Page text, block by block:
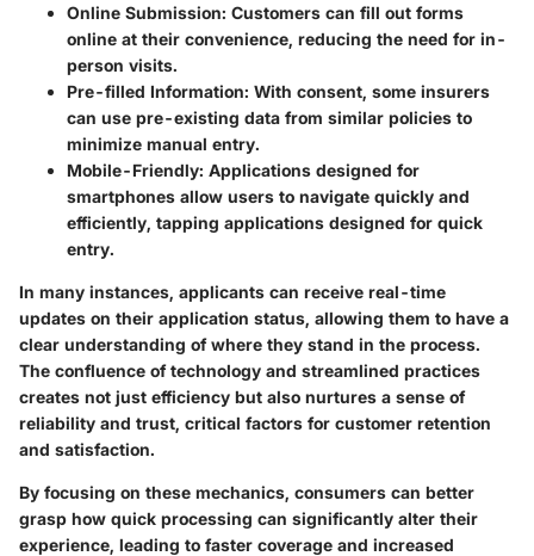
Online Submission: Customers can fill out forms
online at their convenience, reducing the need for in-
person visits.
Pre-filled Information: With consent, some insurers
can use pre-existing data from similar policies to
minimize manual entry.
Mobile-Friendly: Applications designed for
smartphones allow users to navigate quickly and
efficiently, tapping applications designed for quick
entry.
In many instances, applicants can receive real-time
updates on their application status, allowing them to have a
clear understanding of where they stand in the process.
The confluence of technology and streamlined practices
creates not just efficiency but also nurtures a sense of
reliability and trust, critical factors for customer retention
and satisfaction.
By focusing on these mechanics, consumers can better
grasp how quick processing can significantly alter their
experience, leading to faster coverage and increased